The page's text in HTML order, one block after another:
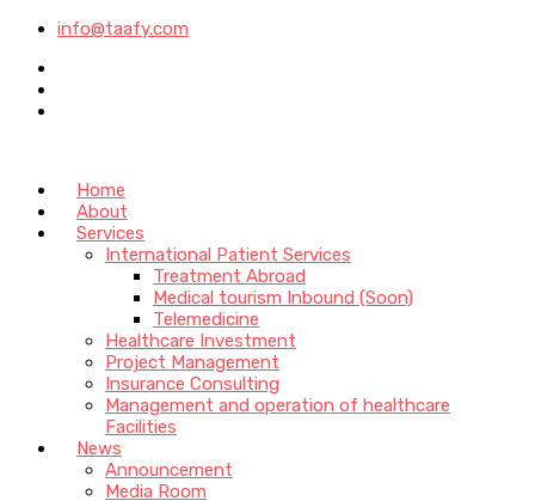
info@taafy.com
Home
About
Services
International Patient Services
Treatment Abroad
Medical tourism Inbound (Soon)
Telemedicine
Healthcare Investment
Project Management
Insurance Consulting
Management and operation of healthcare
Facilities
News
Announcement
Media Room